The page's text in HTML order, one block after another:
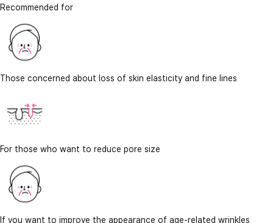
Recommended for
Those concerned about loss of skin elasticity and fine lines
For those who want to reduce pore size
If you want to improve the appearance of age-related wrinkles